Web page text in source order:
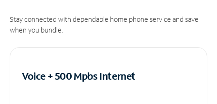
Stay connected with dependable home phone service and save
when you bundle.
Voice + 500 MpbsInternet